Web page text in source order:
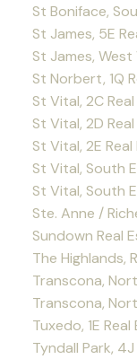
St Boniface,
St James, 5E
St James,
St Norbert, 1Q
St Vital, 2C
St Vital, 2D
St Vital, 2E
St Vital, South
St Vital, South
Ste. Anne /
Sundown Real
The Highlands,
Transcona,
Transcona,
Tuxedo, 1E
Tyndall Park,